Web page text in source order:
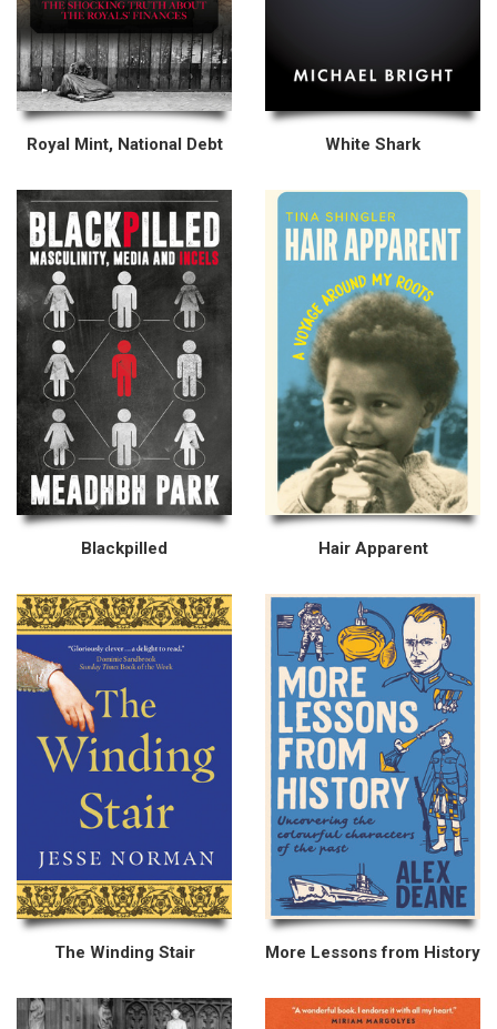
Royal Mint, National Debt White Shark
Blackpilled Hair Apparent
The Winding Stair More Lessons from History